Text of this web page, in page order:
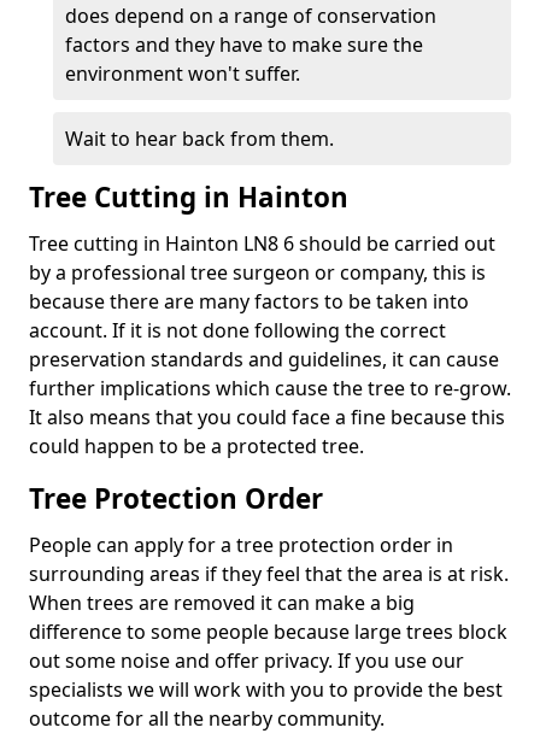
does depend on a range of conservation
factors and they have to make sure the
environment won't suffer.
Wait to hear back from them.
Tree Cutting in Hainton
Tree cutting in Hainton LN8 6 should be carried out
by a professional tree surgeon or company, this is
because there are many factors to be taken into
account. If it is not done following the correct
preservation standards and guidelines, it can cause
further implications which cause the tree to re-grow.
It also means that you could face a fine because this
could happen to be a protected tree.
Tree Protection Order
People can apply for a tree protection order in
surrounding areas if they feel that the area is at risk.
When trees are removed it can make a big
difference to some people because large trees block
out some noise and offer privacy. If you use our
specialists we will work with you to provide the best
outcome for all the nearby community.